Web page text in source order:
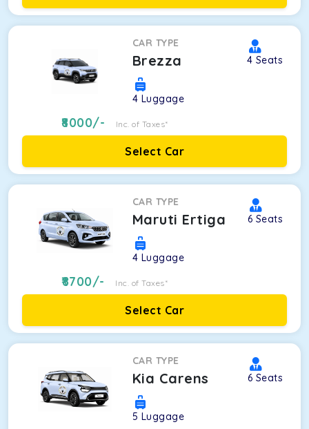
CAR TYPE
Brezza 4 Seats
4 Luggage
8000/- Inc. of Taxes*
Select Car
CAR TYPE
Maruti Ertiga 6 Seats
4 Luggage
8700/- Inc. of Taxes*
Select Car
CAR TYPE
Kia Carens 6 Seats
5 Luggage